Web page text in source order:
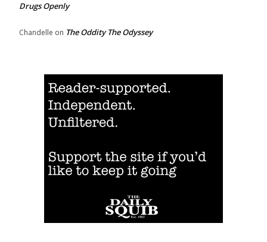
Drugs Openly
Chandelle on The Oddity The Odyssey